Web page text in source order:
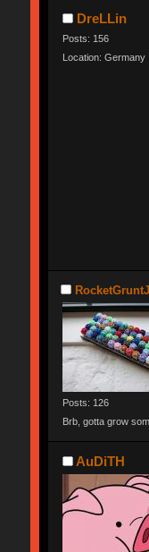
DreLLin
Posts: 156
Location: Germany
Posts: 126
Brb, gotta grow
AuDiTH